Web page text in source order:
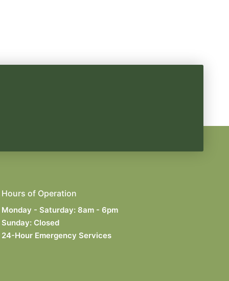
Hours of Operation
Monday - Saturday: 8am - 6pm
Sunday: Closed
24-Hour Emergency Services